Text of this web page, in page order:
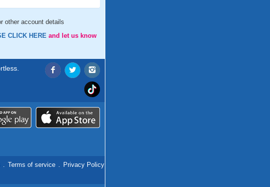
other account details
CLICK HERE and let us know
. Terms of service . Privacy Policy